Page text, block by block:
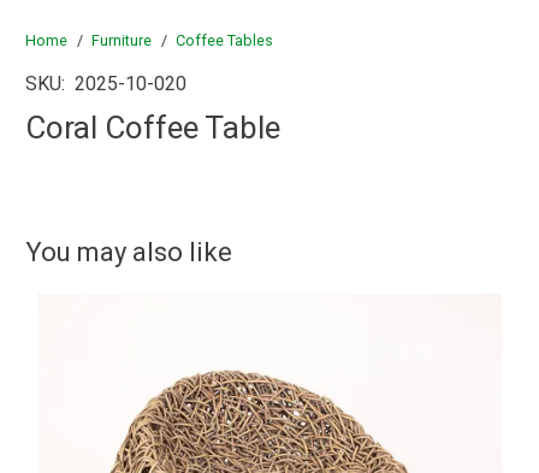
Home / Furniture / Coffee Tables
SKU: 2025-10-020
Coral Coffee Table
You may also like